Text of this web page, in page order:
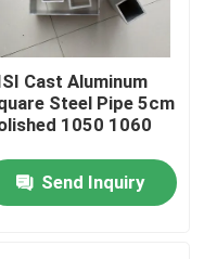
Cast Aluminum
Steel Pipe 5cm
1050 1060
Send Inquiry